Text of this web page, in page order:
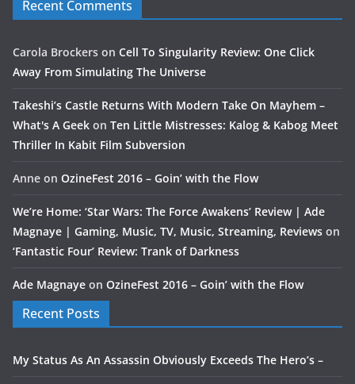
Recent Comments
Carola Brockers on Cell To Singularity Review: One Click
Away From Simulating The Universe
Takeshi’s Castle Returns With Modern Take On Mayhem –
What's A Geek on Ten Little Mistresses: Kalog & Kabog Meet
Thriller In Kabit Film Subversion
Anne on OzineFest 2016 – Goin’ with the Flow
We’re Home: ‘Star Wars: The Force Awakens’ Review | Ade
Magnaye | Gaming, Music, TV, Music, Streaming, Reviews on
‘Fantastic Four’ Review: Trank of Darkness
Ade Magnaye on OzineFest 2016 – Goin’ with the Flow
Recent Posts
My Status As An Assassin Obviously Exceeds The Hero’s –